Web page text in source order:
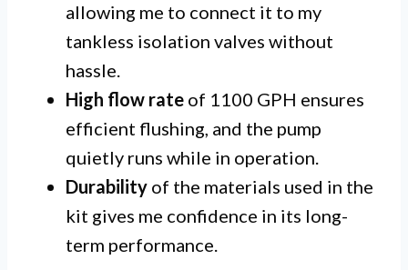
allowing me to connect it to my
tankless isolation valves without
hassle.
High flow rate of 1100 GPH ensures
efficient flushing, and the pump
quietly runs while in operation.
Durability of the materials used in the
kit gives me confidence in its long-
term performance.